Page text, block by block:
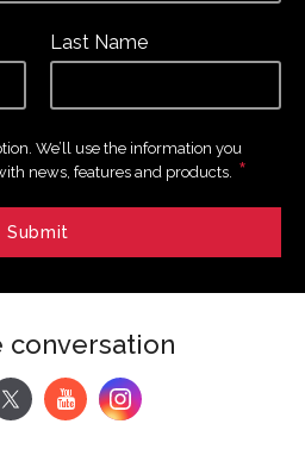
Last Name
We’ll use the information you
news, features and products. *
conversation
y